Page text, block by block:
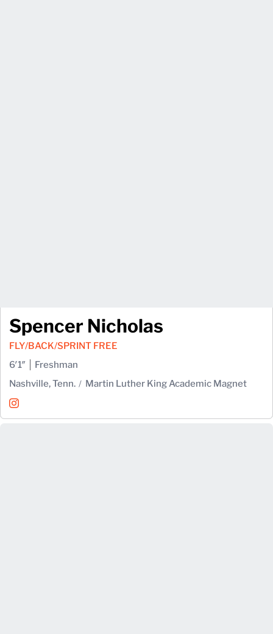
Spencer Nicholas
FLY/BACK/SPRINT FREE
6′1″
Freshman
Nashville, Tenn.
Martin Luther King Academic Magnet
Spencer Nicholas
InstagramOpens in a new window